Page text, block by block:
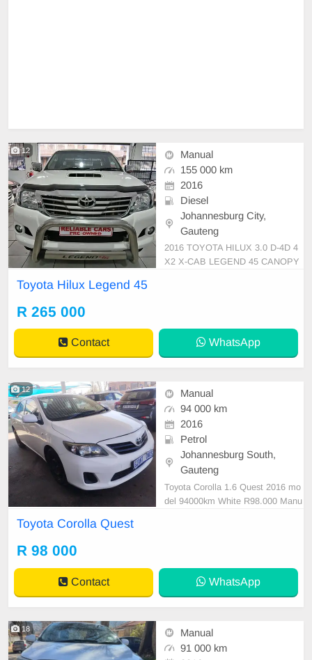
12
Manual
155 000 km
2016
Diesel
Johannesburg City,
Gauteng
2016 TOYOTA HILUX 3.0 D-4D 4
X2 X-CAB LEGEND 45 CANOPY
seats ,Air Conditioner,Abs,Aircon,
Usb,Radio,CD,FHS, service book
Toyota Hilux Legend 45
R 265 000
Contact WhatsApp
12
Manual
94 000 km
2016
Petrol
Johannesburg South,
Gauteng
Toyota Corolla 1.6 Quest 2016 mo
del 94000km White R98.000 Manu
Toyota Corolla Quest
R 98 000
Contact WhatsApp
18
Manual
91 000 km